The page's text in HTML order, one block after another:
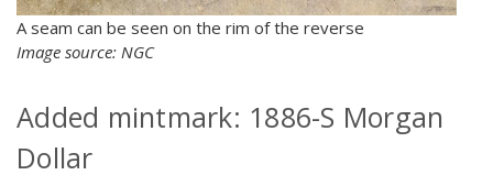
A seam can be seen on the rim of the reverse
Image source: NGC
Added mintmark: 1886-S Morgan
Dollar